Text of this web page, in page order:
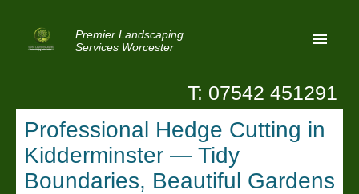
Premier Landscaping
Services Worcester
Home
Latest News
T: 07542 451291
Professional Hedge Cutting in
Kidderminster — Tidy
Boundaries, Beautiful Gardens